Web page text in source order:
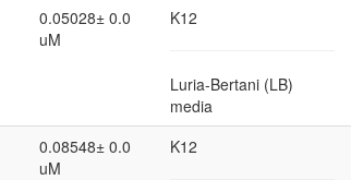
0.05028± 0.0
uM
K12
Luria-Bertani (LB)
media
0.08548± 0.0
uM
K12